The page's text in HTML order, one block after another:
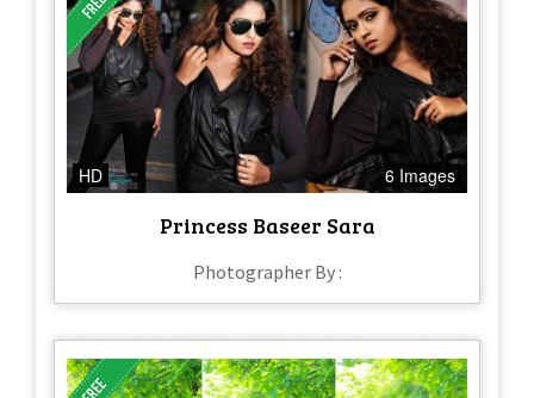
HD 6 Images
Princess Baseer Sara
Photographer By :